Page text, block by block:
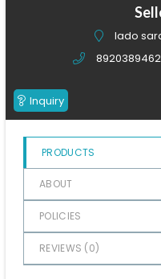
of
lado
8920389462
Inquiry
PRODUCTS
ABOUT
POLICIES
REVIEWS (0)